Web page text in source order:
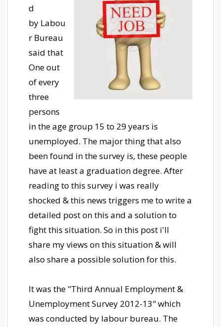
d
by Labou
r Bureau
said that
One out
of every
three
persons
in the age group 15 to 29 years is
unemployed. The major thing that also
been found in the survey is, these people
have at least a graduation degree. After
reading to this survey i was really
shocked & this news triggers me to write a
detailed post on this and a solution to
fight this situation. So in this post i'll
share my views on this situation & will
also share a possible solution for this.
It was the "Third Annual Employment &
Unemployment Survey 2012-13" which
was conducted by labour bureau. The